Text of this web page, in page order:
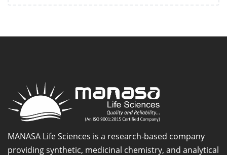
-
MANASA Life Sciences is a research-based company
providing synthetic, medicinal chemistry, and analytical